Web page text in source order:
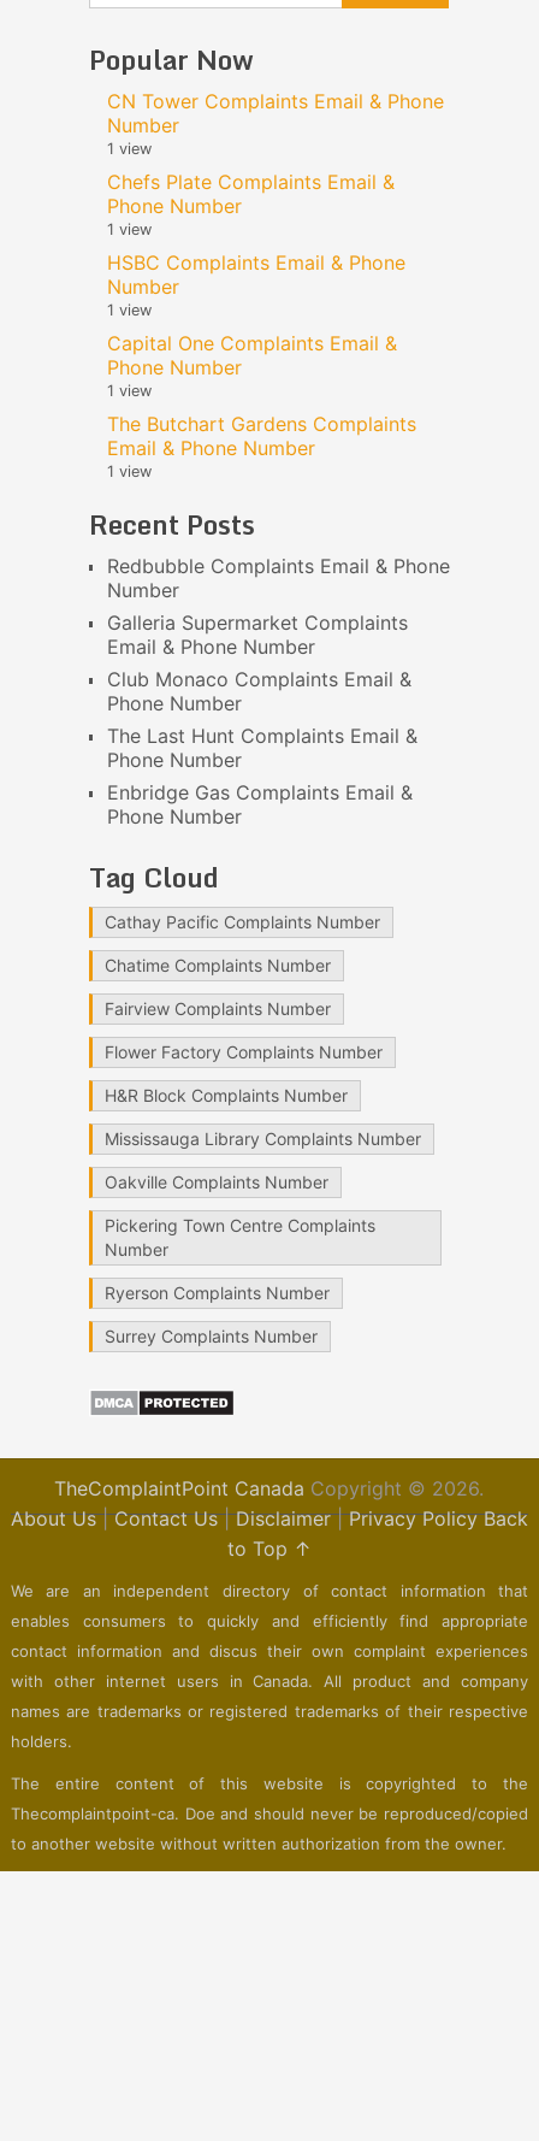
Popular Now
CN Tower Complaints Email & Phone
Number
1 view
Chefs Plate Complaints Email &
Phone Number
1 view
HSBC Complaints Email & Phone
Number
1 view
Capital One Complaints Email &
Phone Number
1 view
The Butchart Gardens Complaints
Email & Phone Number
1 view
Recent Posts
Redbubble Complaints Email & Phone
Number
Galleria Supermarket Complaints
Email & Phone Number
Club Monaco Complaints Email &
Phone Number
The Last Hunt Complaints Email &
Phone Number
Enbridge Gas Complaints Email &
Phone Number
Tag Cloud
Cathay Pacific Complaints Number
Chatime Complaints Number
Fairview Complaints Number
Flower Factory Complaints Number
H&R Block Complaints Number
Mississauga Library Complaints Number
Oakville Complaints Number
Pickering Town Centre Complaints
Number
Ryerson Complaints Number
Surrey Complaints Number
TheComplaintPoint Canada Copyright © 2026.
About Us|Contact Us|Disclaimer|Privacy Policy Back
to Top ↑
We are an independent directory of contact information that
enables consumers to quickly and efficiently find appropriate
contact information and discus their own complaint experiences
with other internet users in Canada. All product and company
names are trademarks or registered trademarks of their respective
holders.
The entire content of this website is copyrighted to the
Thecomplaintpoint-ca. Doe and should never be reproduced/copied
to another website without written authorization from the owner.